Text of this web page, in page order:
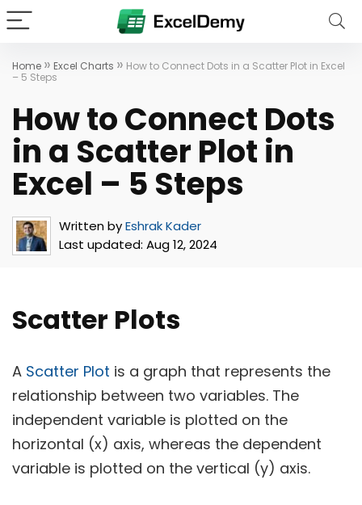
Home » Excel Charts » How to Connect Dots in a Scatter Plot in Excel
– 5 Steps
How to Connect Dots
in a Scatter Plot in
Excel – 5 Steps
Written byEshrak Kader
Last updated: Aug 12, 2024
Scatter Plots
A Scatter Plot is a graph that represents the
relationship between two variables. The
independent variable is plotted on the
horizontal (x) axis, whereas the dependent
variable is plotted on the vertical (y) axis.